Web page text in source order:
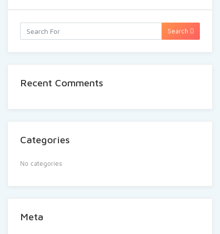
Search
Recent Comments
Categories
No categories
Meta